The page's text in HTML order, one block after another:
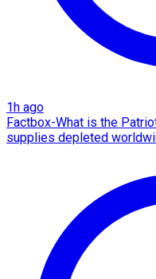
1h ago
Factbox-What is the
supplies depleted